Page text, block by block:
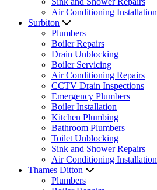
Air Conditioning Installation
Surbiton
Plumbers
Boiler Repairs
Drain Unblocking
Boiler Servicing
Air Conditioning Repairs
CCTV Drain Inspections
Emergency Plumbers
Boiler Installation
Kitchen Plumbing
Bathroom Plumbers
Toilet Unblocking
Sink and Shower Repairs
Air Conditioning Installation
Thames Ditton
Plumbers